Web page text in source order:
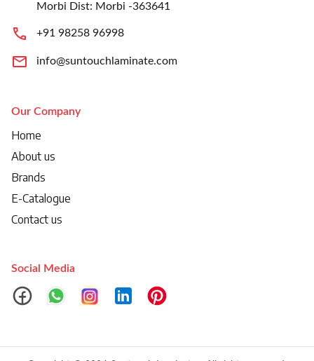
Morbi Dist: Morbi -363641
+91 98258 96998
info@suntouchlaminate.com
Our Company
Home
About us
Brands
E-Catalogue
Contact us
Social Media